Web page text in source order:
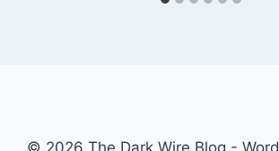
© 2026 The Dark Wire Blog -